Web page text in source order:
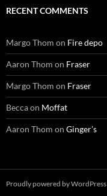
RECENT COMMENTS
Margo Thom on Fire depo
Aaron Thom on Fraser
Margo Thom on Fraser
Beccaon Moffat
Aaron Thom on Ginger’s
Proudly powered by WordPress